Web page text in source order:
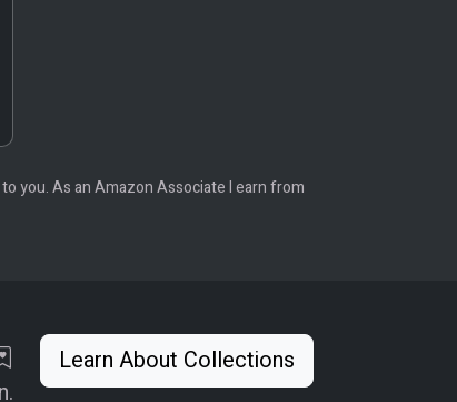
you. As an Amazon Associate I earn from
Learn About Collections